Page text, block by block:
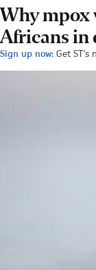
Why mpox
Africans in
Sign up now: Get ST's